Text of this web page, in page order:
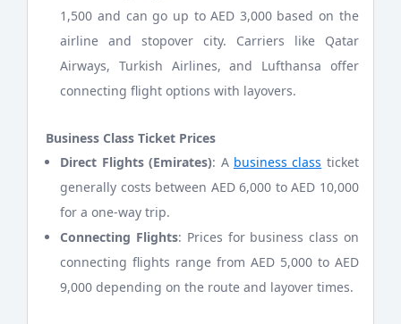
1,500 and can go up to AED 3,000 based on the
airline and stopover city. Carriers like Qatar
Airways, Turkish Airlines, and Lufthansa offer
connecting flight options with layovers.
Business Class Ticket Prices
Direct Flights (Emirates): A business class ticket
generally costs between AED 6,000 to AED 10,000
for a one-way trip.
Connecting Flights: Prices for business class on
connecting flights range from AED 5,000 to AED
9,000 depending on the route and layover times.